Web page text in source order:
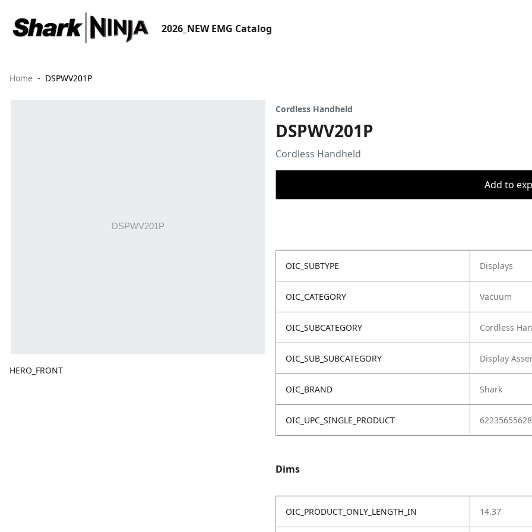
2026_NEW EMG Catalog
Home DSPWV201P
HERO_FRONT
Cordless Handheld
DSPWV201P
Cordless Handheld
Add to
OIC_SUBTYPE Displays
OIC_CATEGORY Vacuum
OIC_SUBCATEGORY Cordless
OIC_SUB_SUBCATEGORY Display
OIC_BRAND Shark
OIC_UPC_SINGLE_PRODUCT
Dims
OIC_PRODUCT_ONLY_LENGTH_IN 14.37